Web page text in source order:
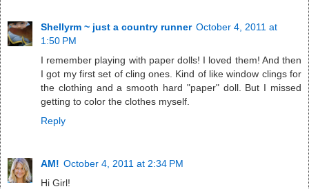
Shellyrm ~ just a country runner October 4, 2011 at
1:50 PM
I remember playing with paper dolls! I loved them! And then
I got my first set of cling ones. Kind of like window clings for
the clothing and a smooth hard "paper" doll. But I missed
getting to color the clothes myself.
Reply
AM! October 4, 2011 at 2:34 PM
Hi Girl!